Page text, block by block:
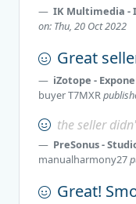
IK Multimedia -
on: Thu, 20 Oct 2022
Great
iZotope -
buyerT7MXR
the seller
PreSonus -
manualharmony27
Great!